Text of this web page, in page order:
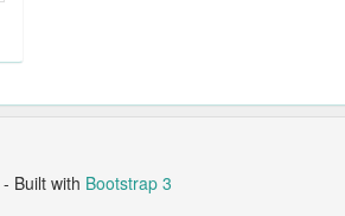
- Built with Bootstrap 3